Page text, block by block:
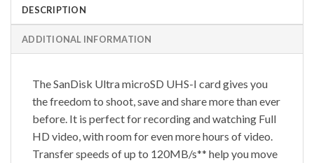
DESCRIPTION
ADDITIONAL INFORMATION
The SanDisk Ultra microSD UHS-I card gives you
the freedom to shoot, save and share more than ever
before. It is perfect for recording and watching Full
HD video, with room for even more hours of video.
Transfer speeds of up to 120MB/s** help you move